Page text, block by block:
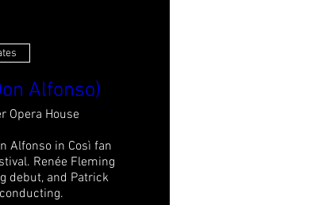
Alfonso)
Opera House
Alfonso in Così fan
Renée Fleming
debut, and Patrick